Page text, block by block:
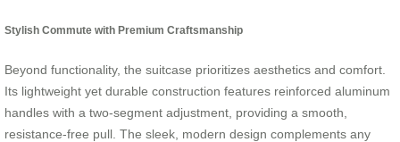
Stylish Commute with Premium Craftsmanship
Beyond functionality, the suitcase prioritizes aesthetics and comfort.
Its lightweight yet durable construction features reinforced aluminum
handles with a two-segment adjustment, providing a smooth,
resistance-free pull. The sleek, modern design complements any